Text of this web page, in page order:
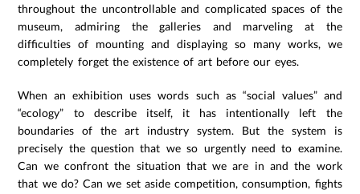
throughout the uncontrollable and complicated spaces of the
museum, admiring the galleries and marveling at the
difficulties of mounting and displaying so many works, we
completely forget the existence of art before our eyes.
When an exhibition uses words such as “social values” and
“ecology” to describe itself, it has intentionally left the
boundaries of the art industry system. But the system is
precisely the question that we so urgently need to examine.
Can we confront the situation that we are in and the work
that we do? Can we set aside competition, consumption, fights